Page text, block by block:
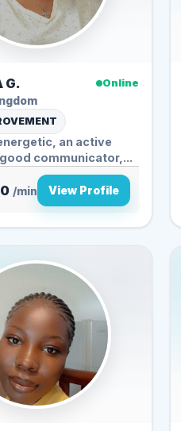
G.
Online
an active
communicator,...
/min View Profile